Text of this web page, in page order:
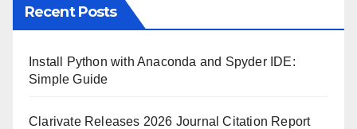
Recent Posts
Install Python with Anaconda and Spyder IDE:
Simple Guide
Clarivate Releases 2026 Journal Citation Report